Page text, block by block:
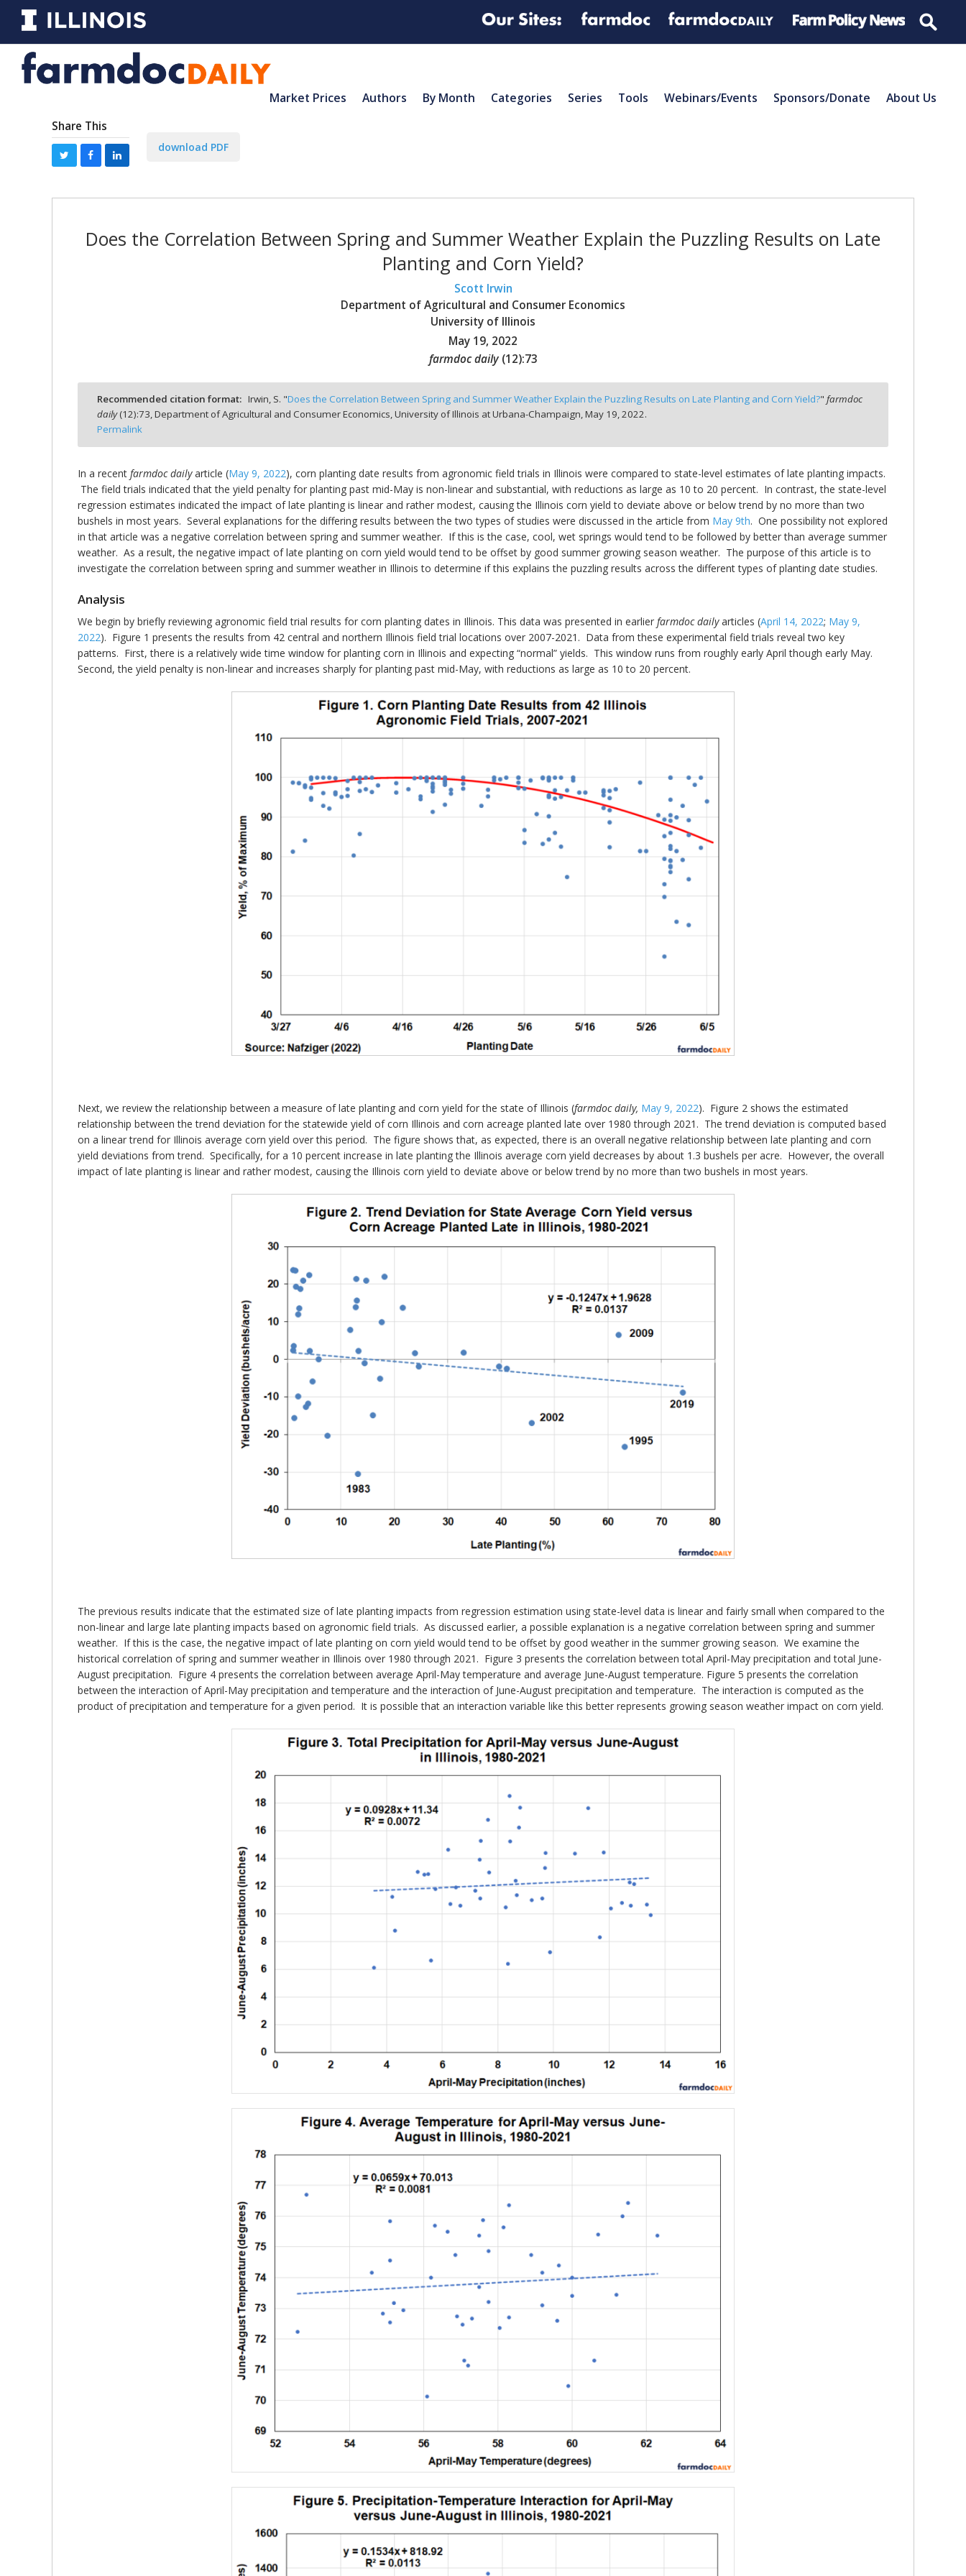
Market Prices Authors By Month Categories Series Tools Webinars/Events Sponsors/Donate About Us
Share This
download PDF
Does the Correlation Between Spring and Summer Weather Explain the Puzzling Results on Late
Planting and Corn Yield?
Scott Irwin
Department of Agricultural and Consumer Economics
University of Illinois
May 19, 2022
farmdoc daily (12):73
Recommended citation format: Irwin, S. "Does the Correlation Between Spring and Summer Weather Explain the Puzzling Results on Late Planting and Corn Yield?"farmdoc
daily(12):73,Department of Agricultural and Consumer Economics, University of Illinois at Urbana-Champaign,May 19, 2022.
Permalink
In a recent farmdoc dailyarticle (May 9, 2022), corn planting date results from agronomic field trials in Illinois were compared to state-level estimates of late planting impacts.
The field trials indicated that the yield penalty for planting past mid-May is non-linear and substantial, with reductions as large as 10 to 20 percent. In contrast, the state-level
regression estimates indicated the impact of late planting is linear and rather modest, causing the Illinois corn yield to deviate above or below trend by no more than two
bushels in most years. Several explanations for the differing results between the two types of studies were discussed in the article from May 9th. One possibility not explored
in that article was a negative correlation between spring and summer weather. If this is the case, cool, wet springs would tend to be followed by better than average summer
weather. As a result, the negative impact of late planting on corn yield would tend to be offset by good summer growing season weather. The purpose of this article is to
investigate the correlation between spring and summer weather in Illinois to determine if this explains the puzzling results across the different types of planting date studies.
Analysis
We begin by briefly reviewing agronomic field trial results for corn planting dates in Illinois. This data was presented in earlier farmdoc dailyarticles (April 14, 2022; May 9,
2022). Figure 1 presents the results from 42 central and northern Illinois field trial locations over 2007-2021. Data from these experimental field trials reveal two key
patterns. First, there is a relatively wide time window for planting corn in Illinois and expecting “normal” yields. This window runs from roughly early April though early May.
Second, the yield penalty is non-linear and increases sharply for planting past mid-May, with reductions as large as 10 to 20 percent.
Next, we review the relationship between a measure of late planting and corn yield for the state of Illinois (farmdoc daily, May 9, 2022). Figure 2 shows the estimated
relationship between the trend deviation for the statewide yield of corn Illinois and corn acreage planted late over 1980 through 2021. The trend deviation is computed based
on a linear trend for Illinois average corn yield over this period. The figure shows that, as expected, there is an overall negative relationship between late planting and corn
yield deviations from trend. Specifically, for a 10 percent increase in late planting the Illinois average corn yield decreases by about 1.3 bushels per acre. However, the overall
impact of late planting is linear and rather modest, causing the Illinois corn yield to deviate above or below trend by no more than two bushels in most years.
The previous results indicate that the estimated size of late planting impacts from regression estimation using state-level data is linear and fairly small when compared to the
non-linear and large late planting impacts based on agronomic field trials. As discussed earlier, a possible explanation is a negative correlation between spring and summer
weather. If this is the case, the negative impact of late planting on corn yield would tend to be offset by good weather in the summer growing season. We examine the
historical correlation of spring and summer weather in Illinois over 1980 through 2021. Figure 3 presents the correlation between total April-May precipitation and total June-
August precipitation. Figure 4 presents the correlation between average April-May temperature and average June-August temperature. Figure 5 presents the correlation
between the interaction of April-May precipitation and temperature and the interaction of June-August precipitation and temperature. The interaction is computed as the
product of precipitation and temperature for a given period. It is possible that an interaction variable like this better represents growing season weather impact on corn yield.